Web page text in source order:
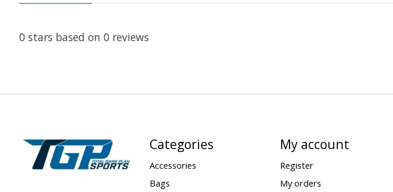
0 stars based on 0 reviews
Categories
Accessories
Bags
My account
Register
My orders